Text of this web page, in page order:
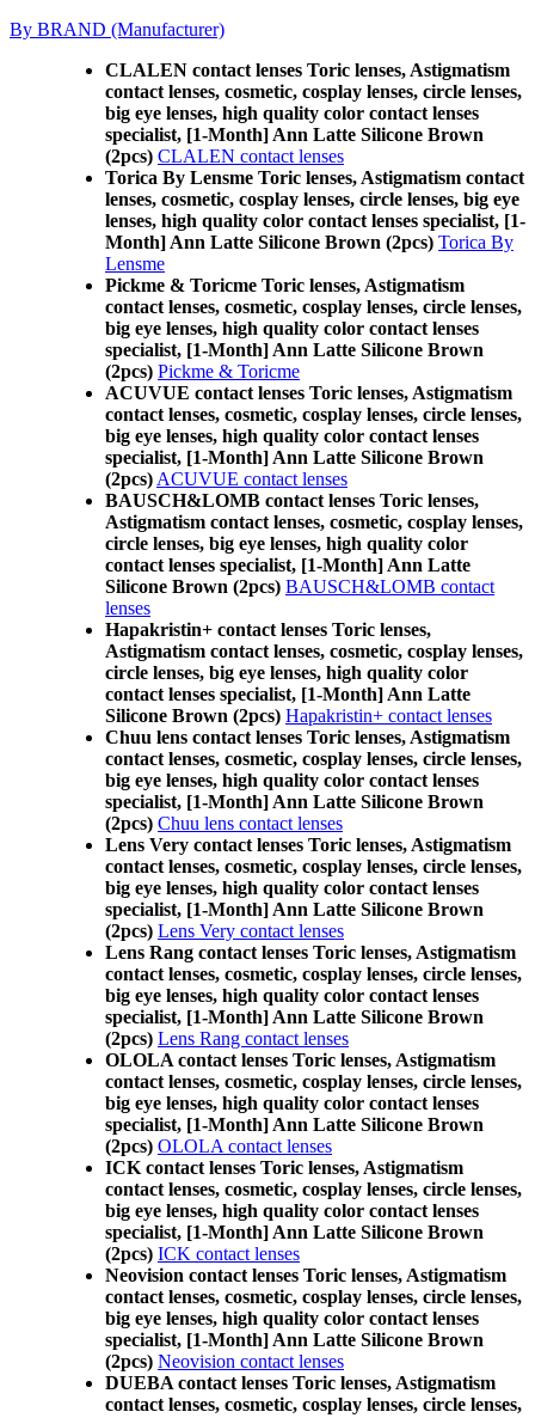
By BRAND (Manufacturer)
CLALEN contact lenses Toric lenses, Astigmatism
contact lenses, cosmetic, cosplay lenses, circle lenses,
big eye lenses, high quality color contact lenses
specialist, [1-Month] Ann Latte Silicone Brown
(2pcs) CLALEN contact lenses
Torica By Lensme Toric lenses, Astigmatism contact
lenses, cosmetic, cosplay lenses, circle lenses, big eye
lenses, high quality color contact lenses specialist, [1-
Month] Ann Latte Silicone Brown (2pcs) Torica By
Lensme
Pickme & Toricme Toric lenses, Astigmatism
contact lenses, cosmetic, cosplay lenses, circle lenses,
big eye lenses, high quality color contact lenses
specialist, [1-Month] Ann Latte Silicone Brown
(2pcs) Pickme & Toricme
ACUVUE contact lenses Toric lenses, Astigmatism
contact lenses, cosmetic, cosplay lenses, circle lenses,
big eye lenses, high quality color contact lenses
specialist, [1-Month] Ann Latte Silicone Brown
(2pcs) ACUVUE contact lenses
BAUSCH&LOMB contact lenses Toric lenses,
Astigmatism contact lenses, cosmetic, cosplay lenses,
circle lenses, big eye lenses, high quality color
contact lenses specialist, [1-Month] Ann Latte
Silicone Brown (2pcs) BAUSCH&LOMB contact
lenses
Hapakristin+ contact lenses Toric lenses,
Astigmatism contact lenses, cosmetic, cosplay lenses,
circle lenses, big eye lenses, high quality color
contact lenses specialist, [1-Month] Ann Latte
Silicone Brown (2pcs) Hapakristin+ contact lenses
Chuu lens contact lenses Toric lenses, Astigmatism
contact lenses, cosmetic, cosplay lenses, circle lenses,
big eye lenses, high quality color contact lenses
specialist, [1-Month] Ann Latte Silicone Brown
(2pcs) Chuu lens contact lenses
Lens Very contact lenses Toric lenses, Astigmatism
contact lenses, cosmetic, cosplay lenses, circle lenses,
big eye lenses, high quality color contact lenses
specialist, [1-Month] Ann Latte Silicone Brown
(2pcs) Lens Very contact lenses
Lens Rang contact lenses Toric lenses, Astigmatism
contact lenses, cosmetic, cosplay lenses, circle lenses,
big eye lenses, high quality color contact lenses
specialist, [1-Month] Ann Latte Silicone Brown
(2pcs) Lens Rang contact lenses
OLOLA contact lenses Toric lenses, Astigmatism
contact lenses, cosmetic, cosplay lenses, circle lenses,
big eye lenses, high quality color contact lenses
specialist, [1-Month] Ann Latte Silicone Brown
(2pcs) OLOLA contact lenses
ICK contact lenses Toric lenses, Astigmatism
contact lenses, cosmetic, cosplay lenses, circle lenses,
big eye lenses, high quality color contact lenses
specialist, [1-Month] Ann Latte Silicone Brown
(2pcs) ICK contact lenses
Neovision contact lenses Toric lenses, Astigmatism
contact lenses, cosmetic, cosplay lenses, circle lenses,
big eye lenses, high quality color contact lenses
specialist, [1-Month] Ann Latte Silicone Brown
(2pcs) Neovision contact lenses
DUEBA contact lenses Toric lenses, Astigmatism
contact lenses, cosmetic, cosplay lenses, circle lenses,